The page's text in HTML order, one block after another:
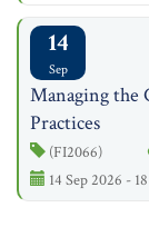
14
Sep
Managing the
Practices
(FI2066)
14 Sep 2026 -